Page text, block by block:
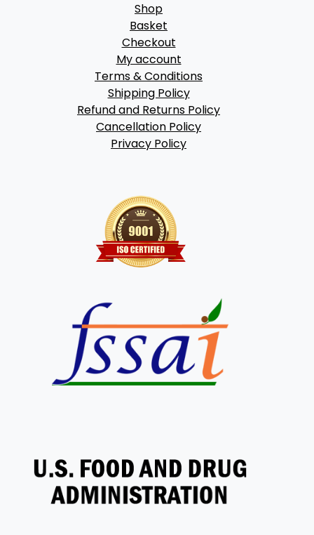
Shop
Basket
Checkout
My account
Terms & Conditions
Shipping Policy
Refund and Returns Policy
Cancellation Policy
Privacy Policy